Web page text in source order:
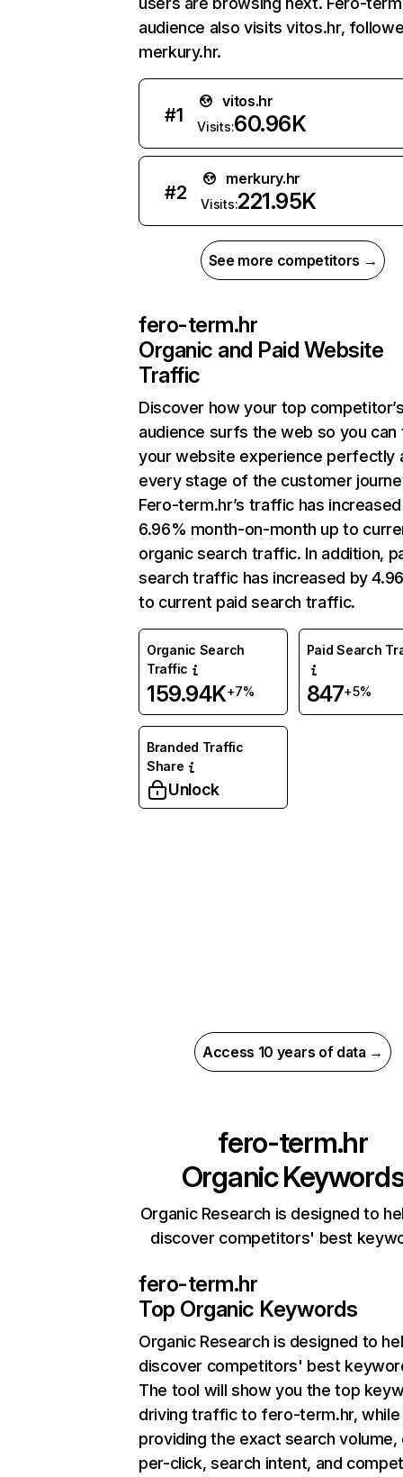
audience also visits vitos.hr,
merkury.hr.
#1
vitos.hr
Visits:60.96K
#2
merkury.hr
Visits:221.95K
See more competitors →
fero-term.hr
Organic and Paid Website
Traffic
Discover how your top
audience surfs the web so you can
your website experience perfectly
every stage of the customer
Fero-term.hr’s traffic has
6.96% month-on-month up to
organic search traffic. In addition,
search traffic has increased by
to current paid search traffic.
Organic Search
Traffic
159.94K+7%
Paid Search
847+5%
Branded Traffic
Share
Unlock
Access 10 years of data →
fero-term.hr
Organic
Organic Research is designed to
discover competitors' best
fero-term.hr
Top Organic Keywords
Organic Research is designed to
discover competitors' best
The tool will show you the top
driving traffic to fero-term.hr, while
providing the exact search
per-click, search intent, and